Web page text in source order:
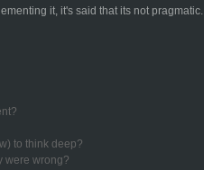
it, it's said that its not pragmatic.
to think deep?
were wrong?